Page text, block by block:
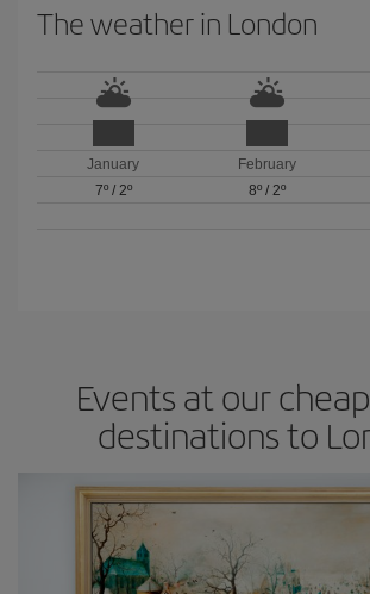
The weather in London
January
7º/ 2º
February
8º/ 2º
Events at our
destinations to